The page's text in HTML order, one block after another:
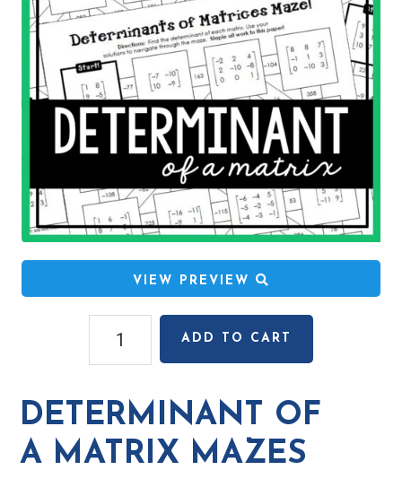
VIEW PREVIEW
Matrix
Mazes
quantity
ADD TO CART
DETERMINANT OF
A MATRIX MAZES